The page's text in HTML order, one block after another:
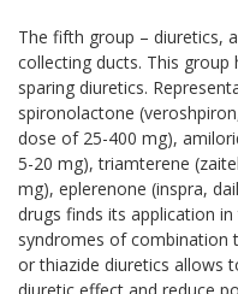
The fifth group – diuretics,
collecting ducts. This
sparing diuretics.
spironolactone
dose of 25-400 mg),
5-20 mg), triamterene
mg), eplerenone (inspra,
drugs finds its application
syndromes of combination
or thiazide diuretics allows